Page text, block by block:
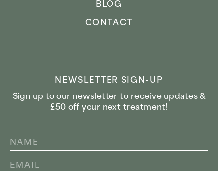
BLOG
CONTACT
NEWSLETTER SIGN-UP
Sign up to our newsletter to receive updates &
£50 off your next treatment!